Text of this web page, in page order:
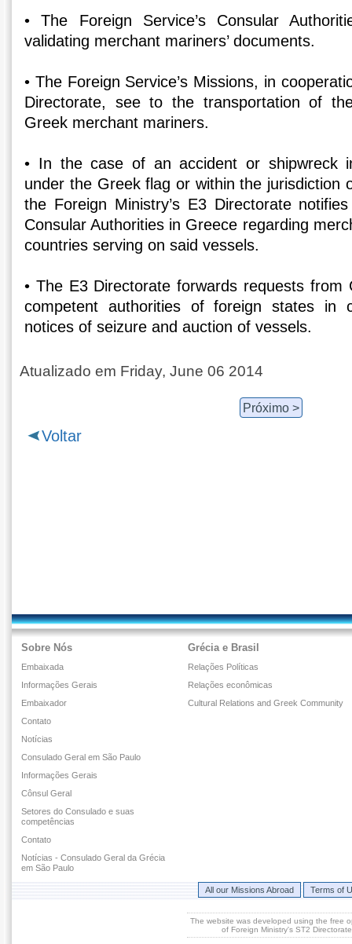
• The Foreign Service’s Consular
validating merchant mariners’ documents.
• The Foreign Service’s Missions, in
Directorate, see to the transportation of
Greek merchant mariners.
• In the case of an accident or shipwreck
under the Greek flag or within the jurisdiction
the Foreign Ministry’s E3 Directorate
Consular Authorities in Greece regarding
countries serving on said vessels.
• The E3 Directorate forwards requests from
competent authorities of foreign states in
notices of seizure and auction of vessels.
Atualizado em Friday, June 06 2014
Próximo >
Voltar
Sobre Nós
Embaixada
Informações Gerais
Embaixador
Contato
Notícias
Consulado Geral em São Paulo
Informações Gerais
Cônsul Geral
Setores do Consulado e suas
competências
Contato
Notícias - Consulado Geral da Grécia
em São Paulo
Grécia e Brasil
Relações Políticas
Relações econômicas
Cultural Relations and Greek Community
All our Missions Abroad Terms of
The website was developed using the free
of Foreign Ministry's ST2